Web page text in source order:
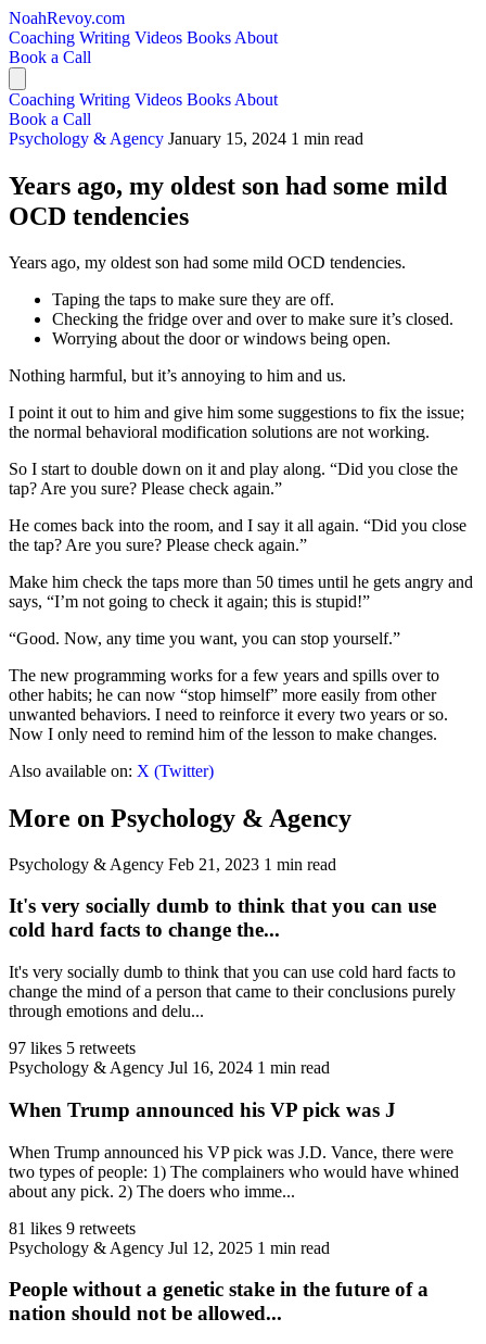
NoahRevoy.com
Coaching Writing Videos Books About
Book a Call
Coaching Writing Videos Books About
Book a Call
Psychology & Agency January 15, 2024 1 min read
Years ago, my oldest son had some mild
OCD tendencies
Years ago, my oldest son had some mild OCD tendencies.
Taping the taps to make sure they are off.
Checking the fridge over and over to make sure it’s closed.
Worrying about the door or windows being open.
Nothing harmful, but it’s annoying to him and us.
I point it out to him and give him some suggestions to fix the issue;
the normal behavioral modification solutions are not working.
So I start to double down on it and play along. “Did you close the
tap? Are you sure? Please check again.”
He comes back into the room, and I say it all again. “Did you close
the tap? Are you sure? Please check again.”
Make him check the taps more than 50 times until he gets angry and
says, “I’m not going to check it again; this is stupid!”
“Good. Now, any time you want, you can stop yourself.”
The new programming works for a few years and spills over to
other habits; he can now “stop himself” more easily from other
unwanted behaviors. I need to reinforce it every two years or so.
Now I only need to remind him of the lesson to make changes.
Also available on: X (Twitter)
More on Psychology & Agency
Psychology & Agency Feb 21, 2023 1 min read
It's very socially dumb to think that you can use
cold hard facts to change the...
It's very socially dumb to think that you can use cold hard facts to
change the mind of a person that came to their conclusions purely
through emotions and delu...
97 likes 5 retweets
Psychology & Agency Jul 16, 2024 1 min read
When Trump announced his VP pick was J
When Trump announced his VP pick was J.D. Vance, there were
two types of people: 1) The complainers who would have whined
about any pick. 2) The doers who imme...
81 likes 9 retweets
Psychology & Agency Jul 12, 2025 1 min read
People without a genetic stake in the future of a
nation should not be allowed...